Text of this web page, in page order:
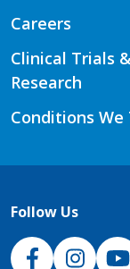
Careers
Clinical Trials
Research
Conditions We
Follow Us
NJH Facebook
Instagram
NJH